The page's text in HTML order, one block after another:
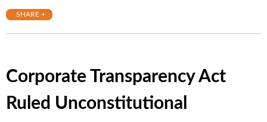
SHARE +
Corporate Transparency Act
Ruled Unconstitutional